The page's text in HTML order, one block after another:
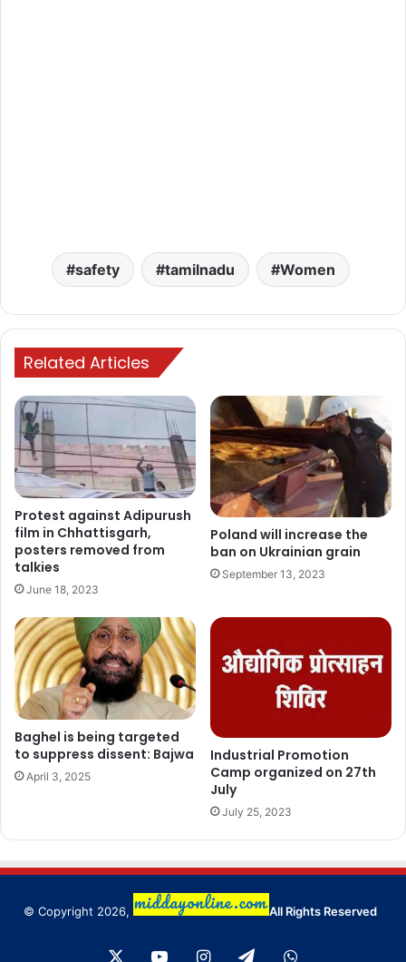
safety tamilnadu Women
Related Articles
Protest against Adipurush
film in Chhattisgarh,
posters removed from
talkies
June 18, 2023
Poland will increase the
ban on Ukrainian grain
September 13, 2023
Baghel is being targeted
to suppress dissent: Bajwa
April 3, 2025
Industrial Promotion
Camp organized on 27th
July
July 25, 2023
© Copyright 2026, All Rights Reserved
YouTubeInstagram
TelegramWhatsApp